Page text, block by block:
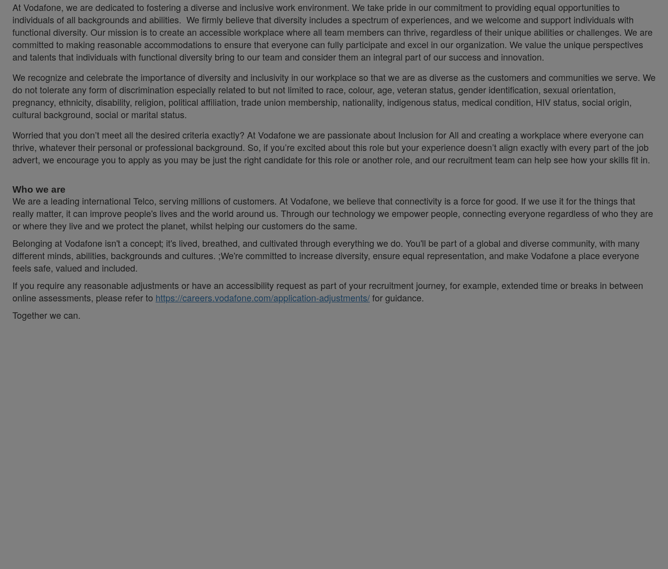
At Vodafone, we are dedicated to fostering a diverse and inclusive work environment. We take pride in our commitment to providing equal opportunities to
individuals of all backgrounds and abilities. We firmly believe that diversity includes a spectrum of experiences, and we welcome and support individuals with
functional diversity. Our mission is to create an accessible workplace where all team members can thrive, regardless of their unique abilities or challenges. We are
committed to making reasonable accommodations to ensure that everyone can fully participate and excel in our organization. We value the unique perspectives
and talents that individuals with functional diversity bring to our team and consider them an integral part of our success and innovation.
We recognize and celebrate the importance of diversity and inclusivity in our workplace so that we are as diverse as the customers and communities we serve. We
do not tolerate any form of discrimination especially related to but not limited to race, colour, age, veteran status, gender identification, sexual orientation,
pregnancy, ethnicity, disability, religion, political affiliation, trade union membership, nationality, indigenous status, medical condition, HIV status, social origin,
cultural background, social or marital status.
Worried that you don’t meet all the desired criteria exactly? At Vodafone we are passionate about Inclusion for All and creating a workplace where everyone can
thrive, whatever their personal or professional background. So, if you’re excited about this role but your experience doesn’t align exactly with every part of the job
advert, we encourage you to apply as you may be just the right candidate for this role or another role, and our recruitment team can help see how your skills fit in.
Who we are
We are a leading international Telco, serving millions of customers. At Vodafone, we believe that connectivity is a force for good. If we use it for the things that
really matter, it can improve people's lives and the world around us. Through our technology we empower people, connecting everyone regardless of who they are
or where they live and we protect the planet, whilst helping our customers do the same.
Belonging at Vodafone isn't a concept; it's lived, breathed, and cultivated through everything we do. You'll be part of a global and diverse community, with many
different minds, abilities, backgrounds and cultures. ;We're committed to increase diversity, ensure equal representation, and make Vodafone a place everyone
feels safe, valued and included.
If you require any reasonable adjustments or have an accessibility request as part of your recruitment journey, for example, extended time or breaks in between
online assessments, please refer to https://careers.vodafone.com/application-adjustments/for guidance.
Together we can.